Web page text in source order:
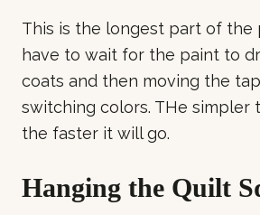
This is the longest part of the
have to wait for the paint to
coats and then moving the
switching colors. THe simpler
the faster it will go.
Hanging the Quilt